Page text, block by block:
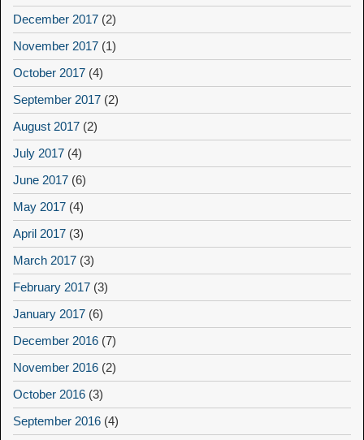
December 2017 (2)
November 2017 (1)
October 2017 (4)
September 2017 (2)
August 2017 (2)
July 2017 (4)
June 2017 (6)
May 2017 (4)
April 2017 (3)
March 2017 (3)
February 2017 (3)
January 2017 (6)
December 2016 (7)
November 2016 (2)
October 2016 (3)
September 2016 (4)